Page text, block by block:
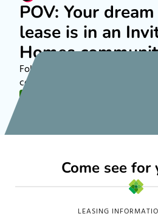
POV: Your
lease is in an
Homes
Follow along on TikTok to see
communities nationwide!
Come see
LEASING